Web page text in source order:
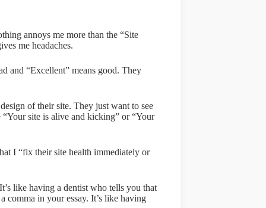
annoys me more than the “Site
me headaches.
and “Excellent” means good. They
of their site. They just want to see
site is alive and kicking” or “Your
I “fix their site health immediately or
like having a dentist who tells you that
comma in your essay. It’s like having